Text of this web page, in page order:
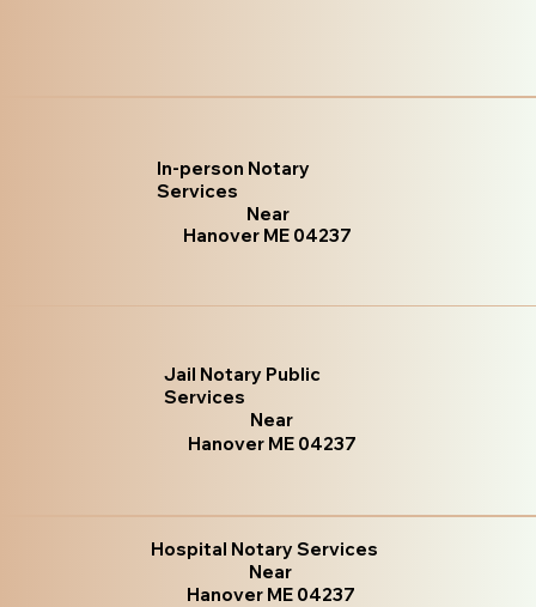
In-person Notary
Services
Near
Hanover ME 04237
Jail Notary Public
Services
Near
Hanover ME 04237
Hospital Notary Services
Near
Hanover ME 04237